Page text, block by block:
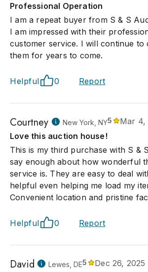
Professional Operation
I am a repeat buyer from S & S
I am impressed with their
customer service. I will continue to
them for years to come.
Helpful 0 Report
Courtney New York, NY5
Mar 4,
Love this auction house!
This is my third purchase with S &
say enough about how wonderful
service is. They are easy to deal
helpful even helping me load my
Convenient location and pristine
Helpful 0 Report
David Lewes, DE5
Dec 26, 2025